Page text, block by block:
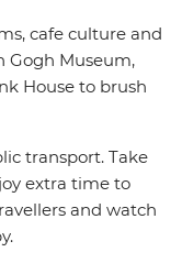
cafe culture and
Gogh Museum,
House to brush
transport. Take
extra time to
and watch